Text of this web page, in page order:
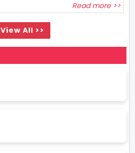
Read more >>
View All >>